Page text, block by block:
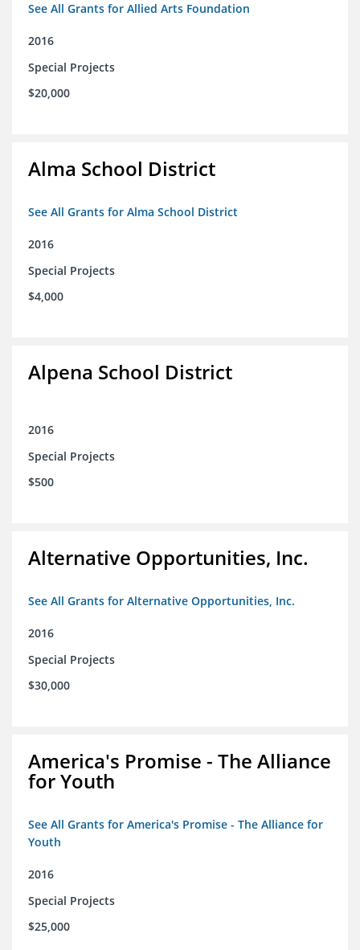
See All Grants for Allied Arts Foundation
2016
Special Projects
$20,000
Alma School District
See All Grants for Alma School District
2016
Special Projects
$4,000
Alpena School District
2016
Special Projects
$500
Alternative Opportunities, Inc.
See All Grants for Alternative Opportunities, Inc.
2016
Special Projects
$30,000
America's Promise - The Alliance
for Youth
See All Grants for America's Promise - The Alliance for
Youth
2016
Special Projects
$25,000